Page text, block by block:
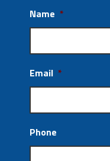
Name *
Email *
Phone